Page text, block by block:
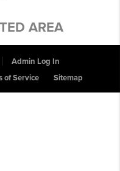
AREA
Admin Log In
of Service Sitemap